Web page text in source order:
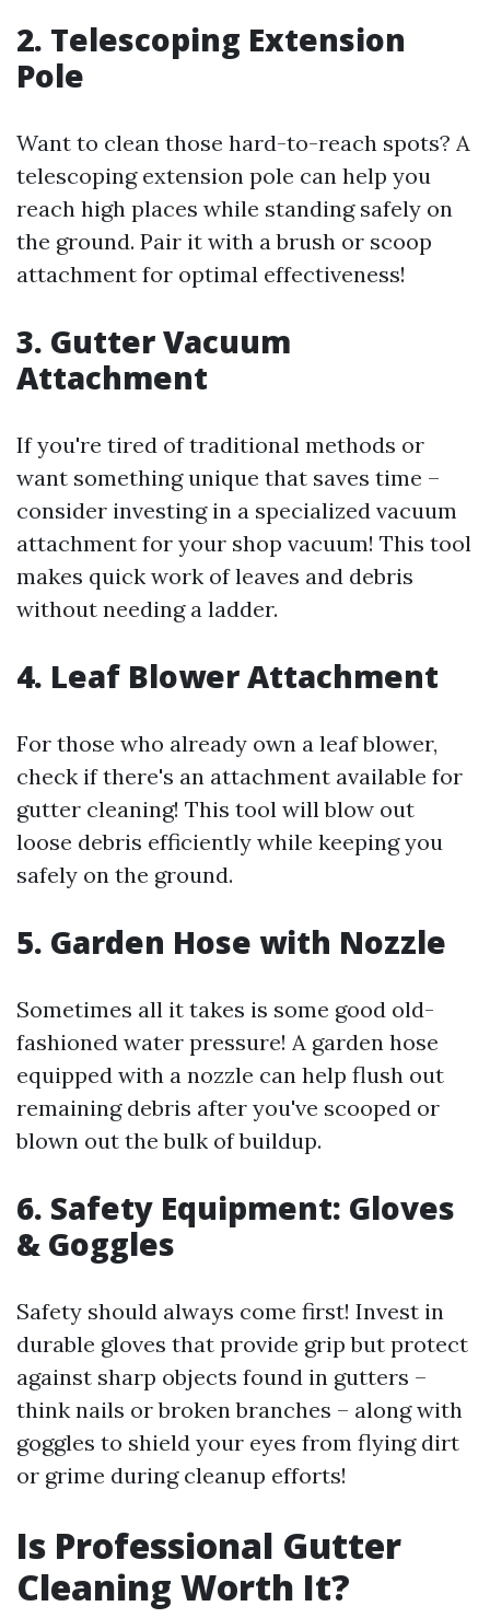
2. Telescoping Extension
Pole
Want to clean those hard-to-reach spots? A
telescoping extension pole can help you
reach high places while standing safely on
the ground. Pair it with a brush or scoop
attachment for optimal effectiveness!
3. Gutter Vacuum
Attachment
If you're tired of traditional methods or
want something unique that saves time –
consider investing in a specialized vacuum
attachment for your shop vacuum! This tool
makes quick work of leaves and debris
without needing a ladder.
4. Leaf Blower Attachment
For those who already own a leaf blower,
check if there's an attachment available for
gutter cleaning! This tool will blow out
loose debris efficiently while keeping you
safely on the ground.
5. Garden Hose with Nozzle
Sometimes all it takes is some good old-
fashioned water pressure! A garden hose
equipped with a nozzle can help flush out
remaining debris after you've scooped or
blown out the bulk of buildup.
6. Safety Equipment: Gloves
& Goggles
Safety should always come first! Invest in
durable gloves that provide grip but protect
against sharp objects found in gutters –
think nails or broken branches – along with
goggles to shield your eyes from flying dirt
or grime during cleanup efforts!
Is Professional Gutter
Cleaning Worth It?